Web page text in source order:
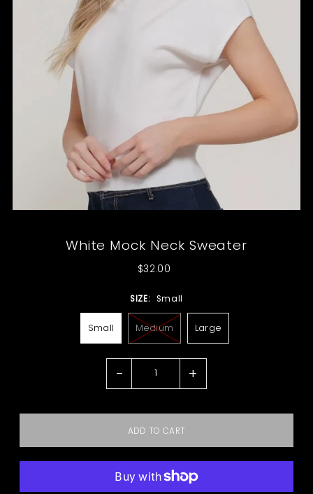
White Mock Neck Sweater
$32.00
SIZE: Small
Small Medium Large
- +